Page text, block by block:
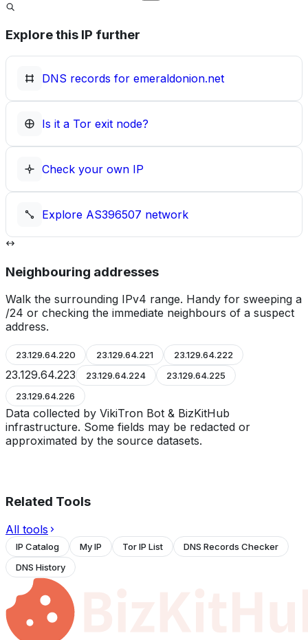
Explore this IP further
DNS records for emeraldonion.net
Is it a Tor exit node?
Check your own IP
Explore AS396507 network
Neighbouring addresses
Walk the surrounding IPv4 range. Handy for sweeping a
/24 or checking the immediate neighbours of a suspect
address.
23.129.64.220 23.129.64.221 23.129.64.222
23.129.64.223 23.129.64.224
23.129.64.225
23.129.64.226
Data collected by VikiTron Bot & BizKitHub
infrastructure. Some fields may be redacted or
approximated by the source datasets.
Related Tools
All tools
IP Catalog My IP Tor IP List
DNS Records Checker
DNS History